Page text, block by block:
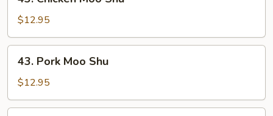
Chicken
Moo
Shu
$12.95
Pork
Moo
Shu
43. Pork Moo Shu
$12.95